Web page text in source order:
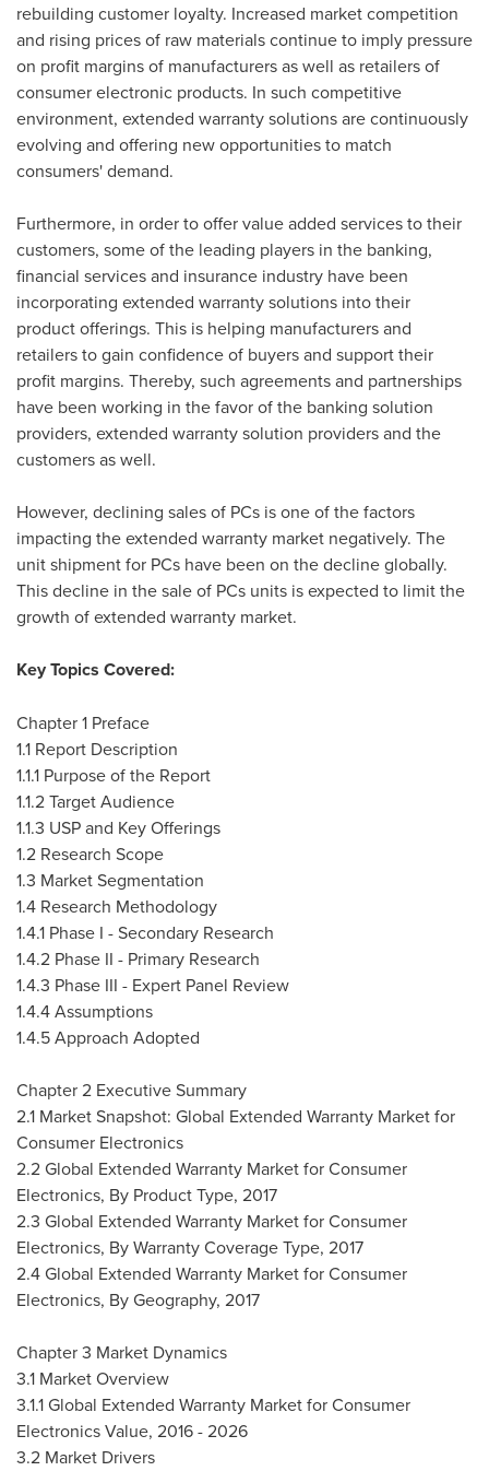
rebuilding customer loyalty. Increased market competition
and rising prices of raw materials continue to imply pressure
on profit margins of manufacturers as well as retailers of
consumer electronic products. In such competitive
environment, extended warranty solutions are continuously
evolving and offering new opportunities to match
consumers' demand.
Furthermore, in order to offer value added services to their
customers, some of the leading players in the banking,
financial services and insurance industry have been
incorporating extended warranty solutions into their
product offerings. This is helping manufacturers and
retailers to gain confidence of buyers and support their
profit margins. Thereby, such agreements and partnerships
have been working in the favor of the banking solution
providers, extended warranty solution providers and the
customers as well.
However, declining sales of PCs is one of the factors
impacting the extended warranty market negatively. The
unit shipment for PCs have been on the decline globally.
This decline in the sale of PCs units is expected to limit the
growth of extended warranty market.
Key Topics Covered:
Chapter 1 Preface
1.1 Report Description
1.1.1 Purpose of the Report
1.1.2 Target Audience
1.1.3 USP and Key Offerings
1.2 Research Scope
1.3 Market Segmentation
1.4 Research Methodology
1.4.1 Phase I - Secondary Research
1.4.2 Phase II - Primary Research
1.4.3 Phase III - Expert Panel Review
1.4.4 Assumptions
1.4.5 Approach Adopted
Chapter 2 Executive Summary
2.1 Market Snapshot: Global Extended Warranty Market for
Consumer Electronics
2.2 Global Extended Warranty Market for Consumer
Electronics, By Product Type, 2017
2.3 Global Extended Warranty Market for Consumer
Electronics, By Warranty Coverage Type, 2017
2.4 Global Extended Warranty Market for Consumer
Electronics, By Geography, 2017
Chapter 3 Market Dynamics
3.1 Market Overview
3.1.1 Global Extended Warranty Market for Consumer
Electronics Value, 2016 - 2026
3.2 Market Drivers